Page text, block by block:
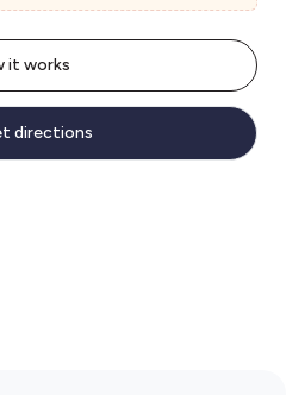
it works
directions